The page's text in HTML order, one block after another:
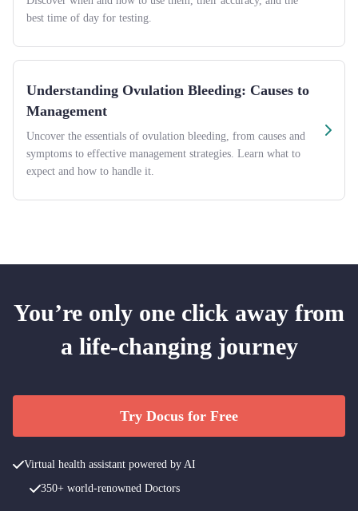
best time of day for testing.
Understanding Ovulation Bleeding: Causes to
Management
Uncover the essentials of ovulation bleeding, from causes and
symptoms to effective management strategies. Learn what to
expect and how to handle it.
You’re only one click away from
a life-changing journey
Try Docus for Free
Virtual health assistant powered by AI
350+ world-renowned Doctors